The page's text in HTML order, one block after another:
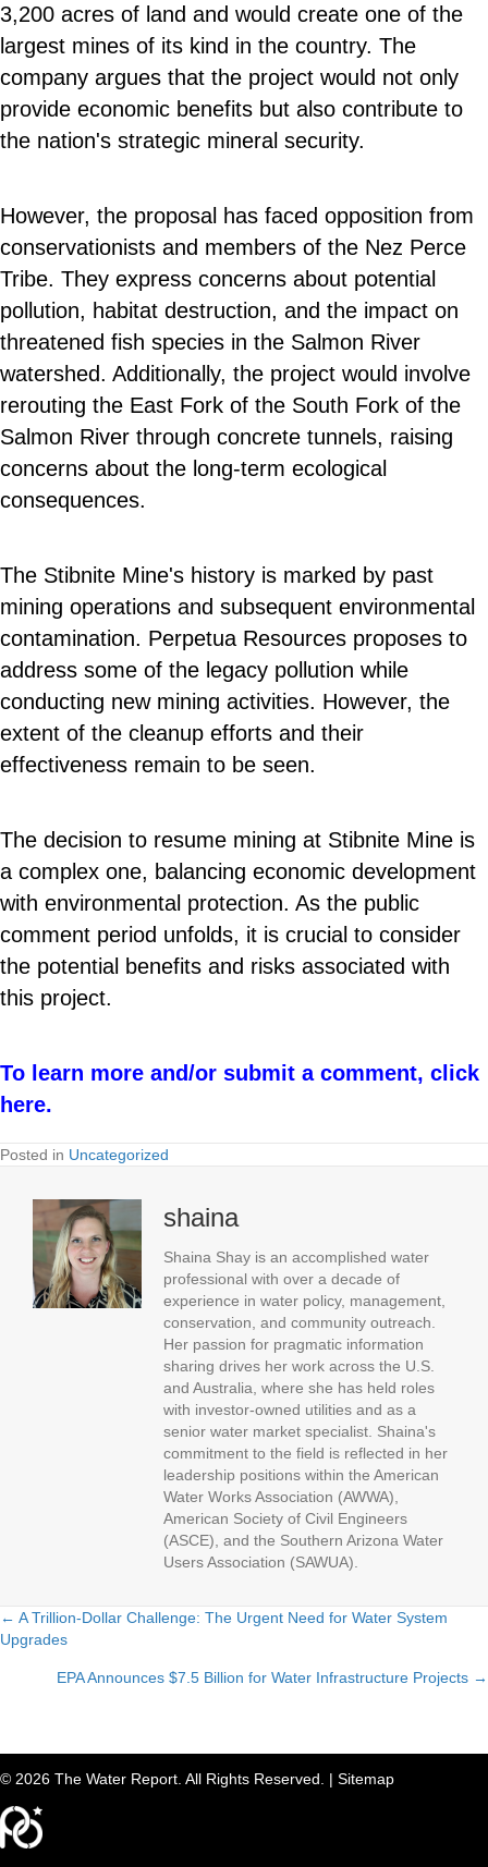
3,200 acres of land and would create one of the
largest mines of its kind in the country. The
company argues that the project would not only
provide economic benefits but also contribute to
the nation's strategic mineral security.
However, the proposal has faced opposition from
conservationists and members of the Nez Perce
Tribe. They express concerns about potential
pollution, habitat destruction, and the impact on
threatened fish species in the Salmon River
watershed. Additionally, the project would involve
rerouting the East Fork of the South Fork of the
Salmon River through concrete tunnels, raising
concerns about the long-term ecological
consequences.
The Stibnite Mine's history is marked by past
mining operations and subsequent environmental
contamination. Perpetua Resources proposes to
address some of the legacy pollution while
conducting new mining activities. However, the
extent of the cleanup efforts and their
effectiveness remain to be seen.
The decision to resume mining at Stibnite Mine is
a complex one, balancing economic development
with environmental protection. As the public
comment period unfolds, it is crucial to consider
the potential benefits and risks associated with
this project.
To learn more and/or submit a comment, click
here.
Posted in Uncategorized
shaina
Shaina Shay is an accomplished water
professional with over a decade of
experience in water policy, management,
conservation, and community outreach.
Her passion for pragmatic information
sharing drives her work across the U.S.
and Australia, where she has held roles
with investor-owned utilities and as a
senior water market specialist. Shaina's
commitment to the field is reflected in her
leadership positions within the American
Water Works Association (AWWA),
American Society of Civil Engineers
(ASCE), and the Southern Arizona Water
Users Association (SAWUA).
P
t
s
← A Trillion-Dollar Challenge: The Urgent Need for Water System
Upgrades
EPA Announces $7.5 Billion for Water Infrastructure Projects →
© 2026 The Water Report. All Rights Reserved. | Sitemap